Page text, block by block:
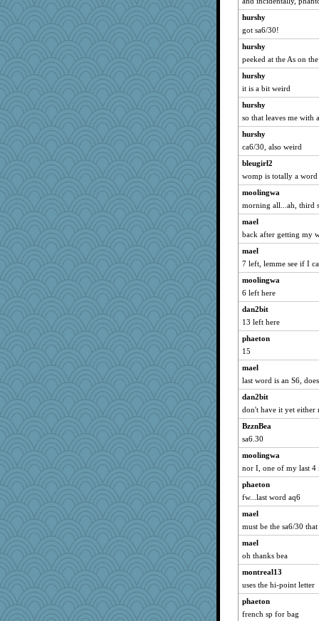
Flask1
kueenbee
fratfitz
maggiej
athena
rosalie4
MVA
woodchick
MaddyMadd
puglet
MirandaPanda
Dog Fan
dcseain
tinkerbelle
katydid
mery9419
Alycia
efor1124
Rainiqui
jennyc
EssV2
carmonli
player girl
crosshair
mehdc
Hillsnow
Kitensplay
zTink
msg
jeepers
godthaab
Baruth
Barby
GeekMan
akazev
hurshy
got sa6/30!
hurshy
peeked at the As on
hurshy
it is a bit weird
hurshy
so that leaves me with
hurshy
ca6/30, also weird
bleugirl2
womp is totally a word
moolingwa
morning all...ah, third
mael
back after getting my
mael
7 left, lemme see if I
moolingwa
6 left here
dan2bit
13 left here
phaeton
15
mael
last word is an S6,
dan2bit
don't have it yet either
BzznBea
sa6.30
moolingwa
nor I, one of my last 4
phaeton
fw...last word aq6
mael
must be the sa6/30
mael
oh thanks bea
montreal13
uses the hi-point letter
phaeton
french sp for bag